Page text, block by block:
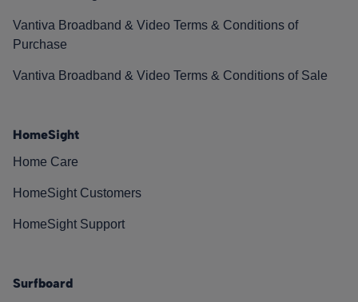
Vantiva Broadband & Video Terms & Conditions of
Purchase
Vantiva Broadband & Video Terms & Conditions of Sale
HomeSight
Home Care
HomeSight Customers
HomeSight Support
Surfboard